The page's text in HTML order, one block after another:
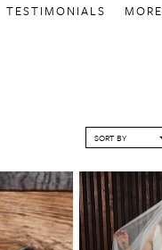
TESTIMONIALS MORE
SORT BY